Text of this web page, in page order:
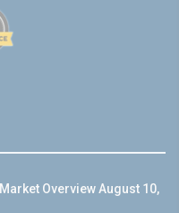
Overview August 10,